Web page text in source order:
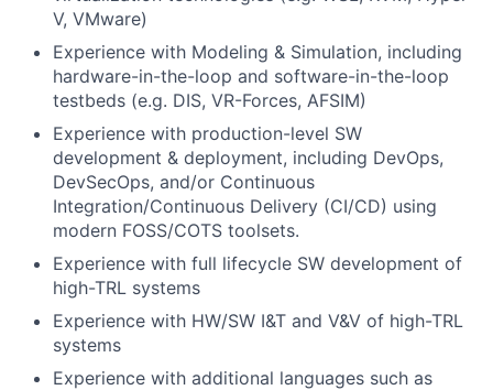
V, VMware)
Experience with Modeling & Simulation, including
hardware-in-the-loop and software-in-the-loop
testbeds (e.g. DIS, VR-Forces, AFSIM)
Experience with production-level SW
development & deployment, including DevOps,
DevSecOps, and/or Continuous
Integration/Continuous Delivery (CI/CD) using
modern FOSS/COTS toolsets.
Experience with full lifecycle SW development of
high-TRL systems
Experience with HW/SW I&T and V&V of high-TRL
systems
Experience with additional languages such as